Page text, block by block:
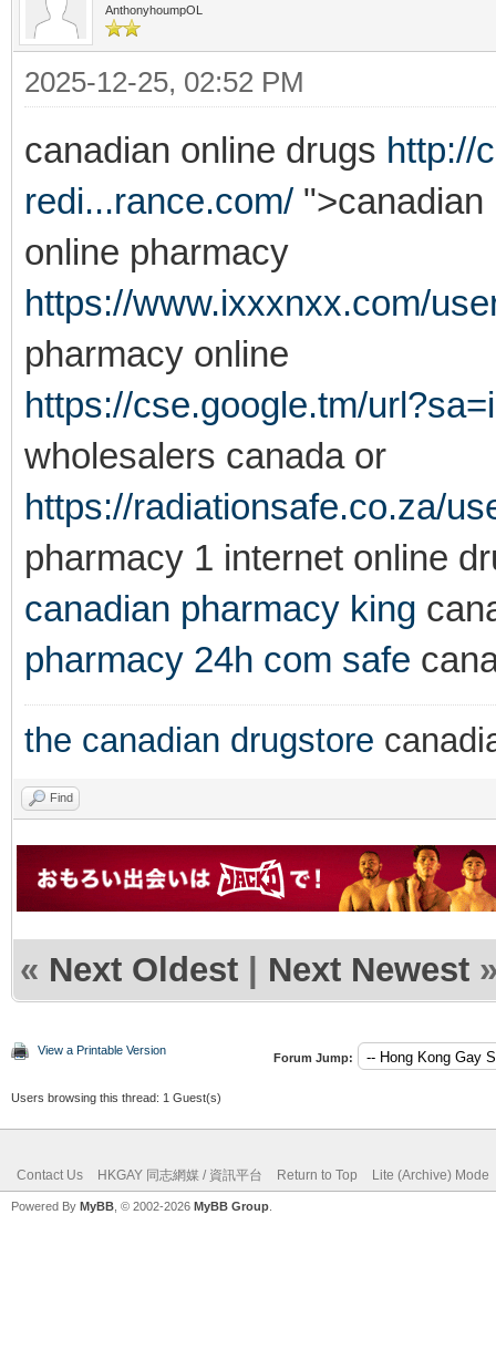
AnthonyhoumpOL
2025-12-25, 02:52 PM
canadian online drugs http://
redi...rance.com/
online pharmacy
https://www.ixxxnxx.com/
pharmacy online
https://cse.google.tm/
wholesalers canada or
https://radiationsafe.co.za/
pharmacy 1 internet online
canadian pharmacy king
pharmacy 24h com safe
the canadian drugstore
Find
« Next Oldest | Next Newest
View a Printable Version
Forum Jump:
Users browsing this thread: 1 Guest(s)
Contact Us HKGAY 同志網媒 / 資訊平台 Return to Top Lite (Archive) Mode
Powered By MyBB , © 2002-2026 MyBB Group